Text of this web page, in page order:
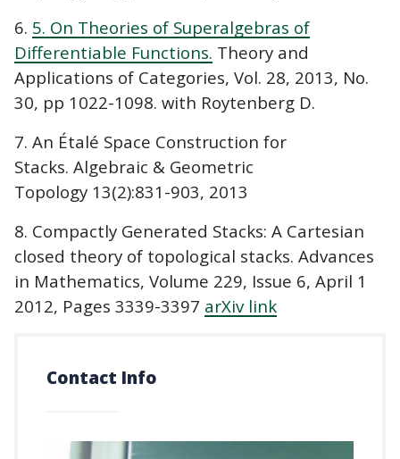
6. 5. On Theories of Superalgebras of
Differentiable Functions. Theory and
Applications of Categories, Vol. 28, 2013, No.
30, pp 1022-1098. with Roytenberg D.
7. An Étalé Space Construction for
Stacks. Algebraic & Geometric
Topology 13(2):831-903, 2013
8. Compactly Generated Stacks: A Cartesian
closed theory of topological stacks. Advances
in Mathematics, Volume 229, Issue 6, April 1
2012, Pages 3339-3397 arXiv link
Contact Info